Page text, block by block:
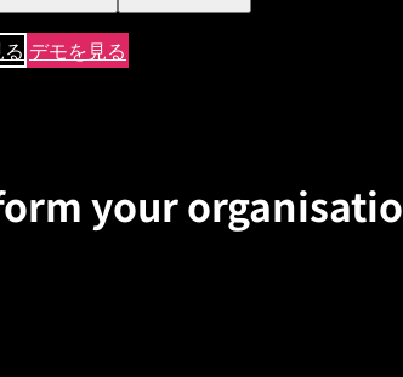
デモを見る
your